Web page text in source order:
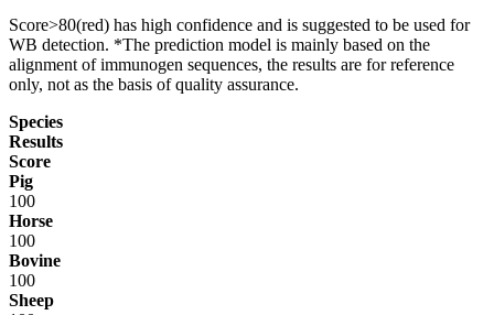
Score>80(red) has high confidence and is suggested to be used for
WB detection. *The prediction model is mainly based on the
alignment of immunogen sequences, the results are for reference
only, not as the basis of quality assurance.
Species
Results
Score
Pig
100
Horse
100
Bovine
100
Sheep